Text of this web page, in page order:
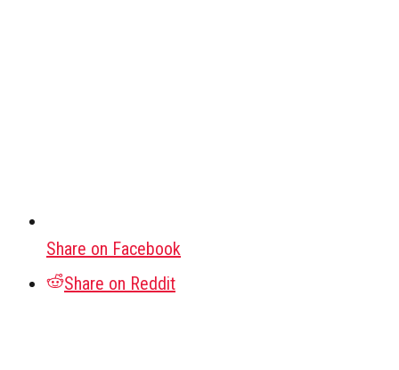
Share on Facebook
Share on Reddit